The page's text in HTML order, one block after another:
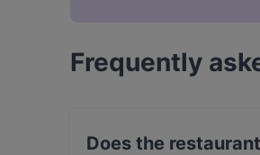
Frequently
Does the